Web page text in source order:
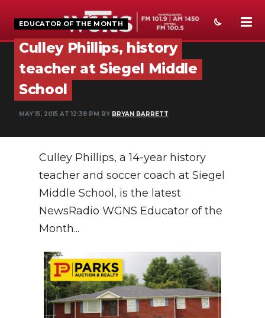
SPORTS
SECTIONS
PODCASTS
ABOUT
SUBMIT
NEWSLETTER
SEARCH
EDUCATOR OF THE MONTH
Culley Phillips, history
teacher at Siegel Middle
School
MAY 15, 2015 AT 12:38 PM BY BRYAN BARRETT
Culley Phillips, a 14-year history
teacher and soccer coach at Siegel
Middle School, is the latest
NewsRadio WGNS Educator of the
Month...